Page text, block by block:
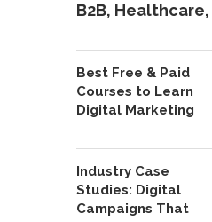
B2B, Healthcare,
Best Free & Paid
Courses to Learn
Digital Marketing
Industry Case
Studies: Digital
Campaigns That